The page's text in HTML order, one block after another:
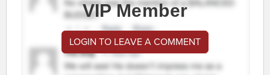
VIP Member
LOGIN TO LEAVE A COMMENT